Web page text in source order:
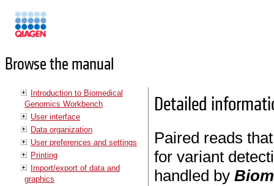
Browse the manual
Introduction to Biomedical
Genomics Workbench
User interface
Data organization
User preferences and settings
Printing
Import/export of data and
graphics
Detailed
Paired reads
for variant
handled by